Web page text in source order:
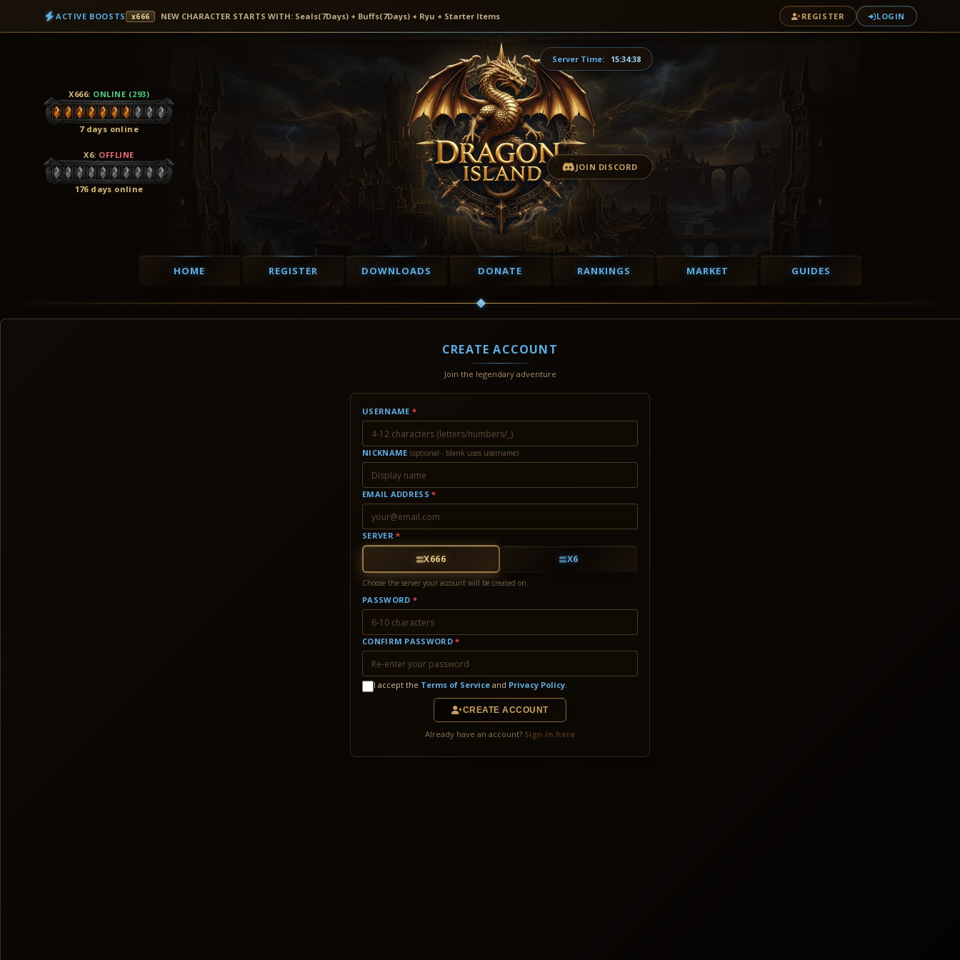
ACTIVE BOOSTS x666 NEW CHARACTER STARTS WITH: Seals(7Days) + Buffs(7Days) + Ryu + Starter Items REGISTER LOGIN
X666: ONLINE (293)
7 days online
X6: OFFLINE
176 days online
Server Time: 15:34:38
JOIN DISCORD
HOME REGISTER DOWNLOADS DONATE RANKINGS MARKET GUIDES
CREATE ACCOUNT
Join the legendary adventure
USERNAME *
NICKNAME (optional - blank uses username)
EMAIL ADDRESS*
SERVER*
X666 X6
Choose the server your account will be created on.
PASSWORD *
CONFIRM PASSWORD*
I accept the Terms of Service and Privacy Policy.
CREATE ACCOUNT
Already have an account? Sign in here